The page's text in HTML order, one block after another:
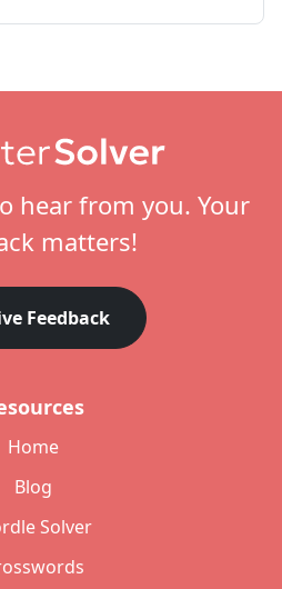
hear from you. Your
matters!
Feedback
Home
Blog
Solver